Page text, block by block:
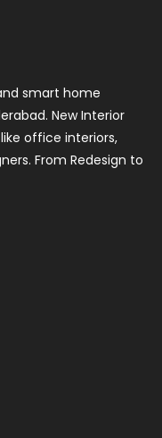
smart home
New Interior
office interiors,
From Redesign to